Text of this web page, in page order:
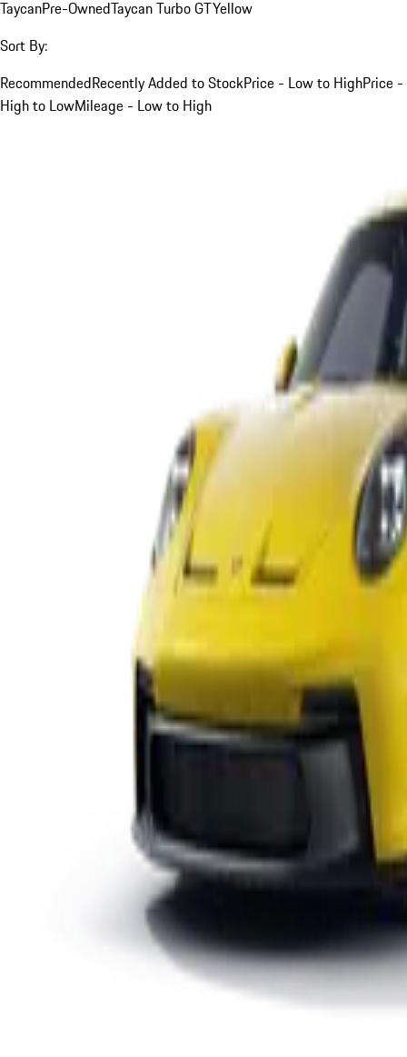
TaycanPre-OwnedTaycan Turbo GTYellow
Sort By:
RecommendedRecently Added to StockPrice - Low to HighPrice -
High to LowMileage - Low to High